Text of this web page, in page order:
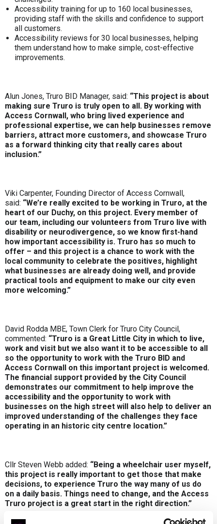
Accessibility training for up to 160 local businesses,
providing staff with the skills and confidence to support
all customers.
Accessibility reviews for 30 local businesses, helping
them understand how to make simple, cost-effective
improvements.
Alun Jones, Truro BID Manager, said: “This project is about
making sure Truro is truly open to all. By working with
Access Cornwall, who bring lived experience and
professional expertise, we can help businesses remove
barriers, attract more customers, and showcase Truro
as a forward thinking city that really cares about
inclusion.”
Viki Carpenter, Founding Director of Access Cornwall,
said: “We’re really excited to be working in Truro, at the
heart of our Duchy, on this project. Every member of
our team, including our volunteers from Truro live with
disability or neurodivergence, so we know first-hand
how important accessibility is. Truro has so much to
offer – and this project is a chance to work with the
local community to celebrate the positives, highlight
what businesses are already doing well, and provide
practical tools and equipment to make our city even
more welcoming.”
David Rodda MBE, Town Clerk for Truro City Council,
commented: “Truro is a Great Little City in which to live,
work and visit but we also want it to be accessible to all
so the opportunity to work with the Truro BID and
Access Cornwall on this important project is welcomed.
The financial support provided by the City Council
demonstrates our commitment to help improve the
accessibility and the opportunity to work with
businesses on the high street will also help to deliver an
improved understanding of the challenges they face
operating in an historic city centre location.”
Cllr Steven Webb added: “Being a wheelchair user myself,
this project is really important to get those that make
decisions, to experience Truro the way many of us do
on a daily basis. Things need to change, and the Access
Truro project is a great start in the right direction.”